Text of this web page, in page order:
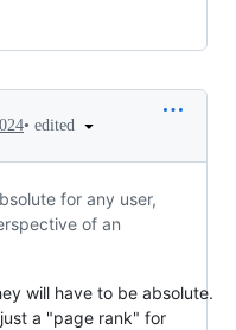
• edited
for any user,
of an
will have to be absolute.
a "page rank" for